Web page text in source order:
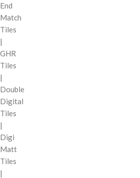
End
Match
Tiles
|
GHR
Tiles
|
Double
Digital
Tiles
|
Digi
Matt
Tiles
|